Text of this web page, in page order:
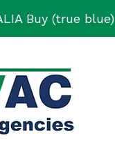
Buy (true